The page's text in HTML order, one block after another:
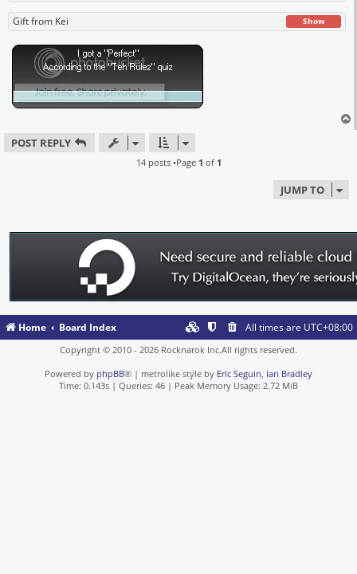
Gift from Kei Show
POST REPLY
14 posts •Page 1 of 1
JUMP TO
Home Board Index All times are UTC+08:00
Copyright © 2010 - 2026 Rocknarok Inc.All rights reserved.
Powered by phpBB® | metrolike style by Eric Seguin, Ian Bradley
Time: 0.143s | Queries: 46 | Peak Memory Usage: 2.72 MiB